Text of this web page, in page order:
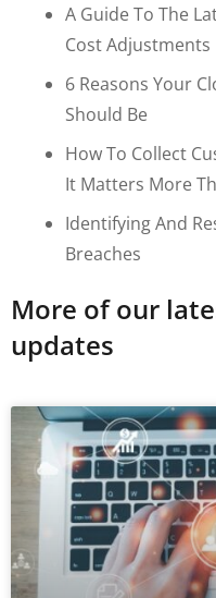
More of our
updates
A Guide To The
Cost Adjustments
6 Reasons Your
Should Be
How To Collect
It Matters More
Identifying And
Breaches